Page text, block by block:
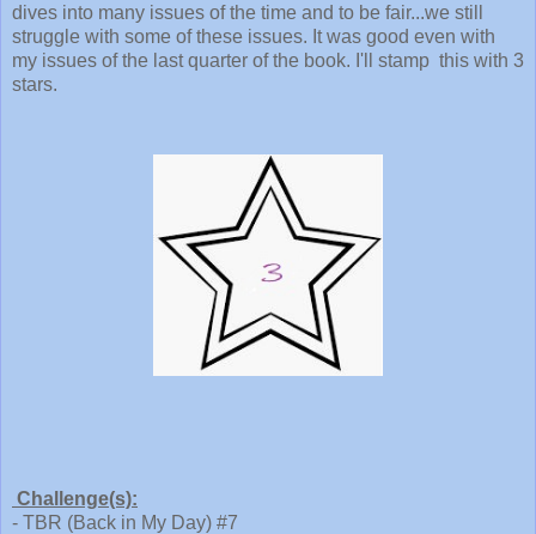
dives into many issues of the time and to be fair...we still
struggle with some of these issues. It was good even with
my issues of the last quarter of the book. I'll stamp this with 3
stars.
Challenge(s):
- TBR (Back in My Day) #7